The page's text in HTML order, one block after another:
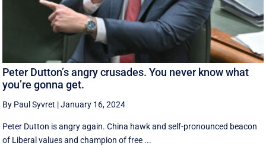
Peter Dutton’s angry crusades. You never know what
you’re gonna get.
By Paul Syvret |January 16, 2024
Peter Dutton is angry again. China hawk and self-pronounced beacon
of Liberal values and champion of free ...